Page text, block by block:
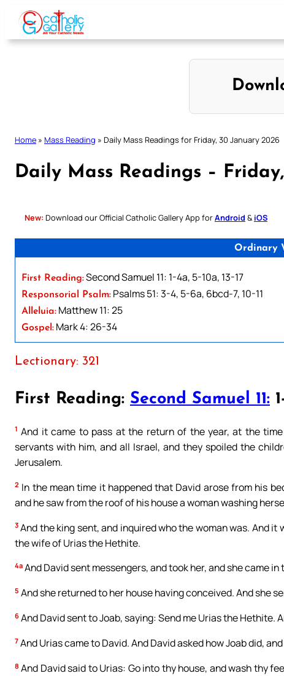
Skip
content
Home » Mass Reading » Daily Mass Readings for Friday, 30 January 2026
Daily Mass Readings –
New: Download our Official Catholic Gallery App forAndroid & iOS
Ordinary
First Reading:Second Samuel 11: 1-4a, 5-10a, 13-17
Responsorial Psalm: Psalms 51: 3-4, 5-6a, 6bcd-7, 10-11
Alleluia: Matthew 11: 25
Gospel: Mark 4: 26-34
Lectionary: 321
First Reading: Second Samuel 11:
1 And it came to pass at the return of the year, at the
servants with him, and all Israel, and they spoiled the
Jerusalem.
2 In the mean time it happened that David arose from his
and he saw from the roof of his house a woman washing
3 And the king sent, and inquired who the woman was. And
the wife of Urias the Hethite.
4a And David sent messengers, and took her, and she came
5 And she returned to her house having conceived. And she
6 And David sent to Joab, saying: Send me Urias the Hethite.
7 And Urias came to David. And David asked how Joab did,
8 And David said to Urias: Go into thy house, and wash thy